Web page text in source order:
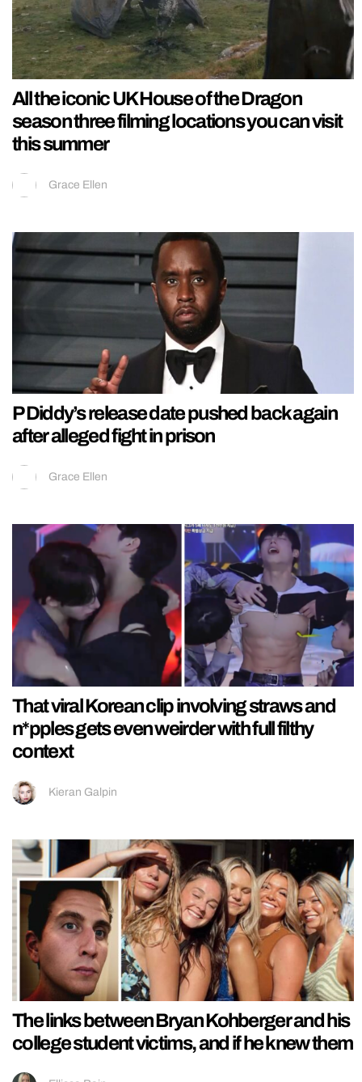
All the iconic UK House of the Dragon
season three filming locations you can visit
this summer
Grace Ellen
P Diddy’s release date pushed back again
after alleged fight in prison
Grace Ellen
That viral Korean clip involving straws and
n*pples gets even weirder with full filthy
context
Kieran Galpin
The links between Bryan Kohberger and his
college student victims, and if he knew them